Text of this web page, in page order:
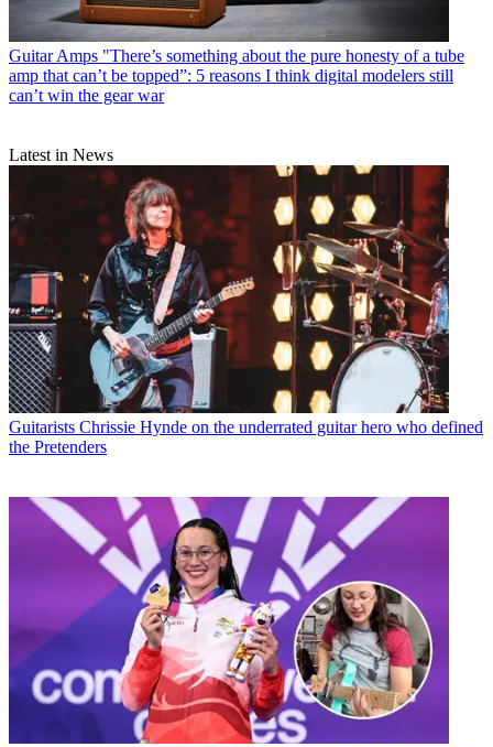
Guitar Amps "There’s something about the pure honesty of a tube
amp that can’t be topped”: 5 reasons I think digital modelers still
can’t win the gear war
Latest in News
Guitarists Chrissie Hynde on the underrated guitar hero who defined
the Pretenders